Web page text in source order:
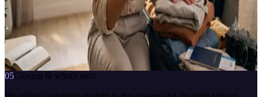
HDI Sigorta Danışman
çevrimiçi · anlık yanıt
My car broke down on the road, I need help.
7/24anlık yanıt bağlama duyarlı
İletişime geç
05Closing & what's next